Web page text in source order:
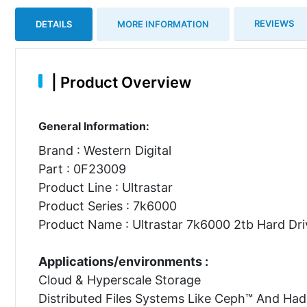
DETAILS MORE INFORMATION REVIEWS
Product Overview
General Information:
Brand : Western Digital
Part : 0F23009
Product Line : Ultrastar
Product Series : 7k6000
Product Name : Ultrastar 7k6000 2tb Hard
Applications/environments :
Cloud & Hyperscale Storage
Distributed Files Systems Like Ceph™ And